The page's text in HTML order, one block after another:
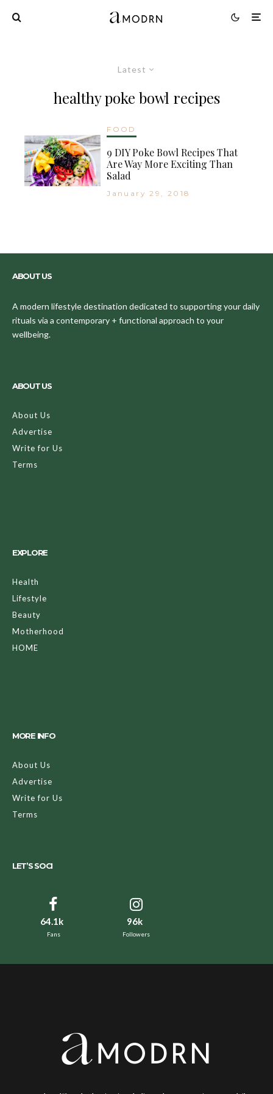
Latest
healthy poke bowl recipes
FOOD
9 DIY Poke Bowl Recipes That
Are Way More Exciting Than
Salad
January 29, 2018
ABOUT US
A modern lifestyle destination dedicated to supporting your daily
rituals via a contemporary + functional approach to your
wellbeing.
ABOUT US
About Us
Advertise
Write for Us
Terms
EXPLORE
Health
Lifestyle
Beauty
Motherhood
HOME
MORE INFO
About Us
Advertise
Write for Us
Terms
LET’S SOCI
64.1k
Fans
96k
Followers